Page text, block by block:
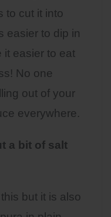
to cut it into
easier to dip in
it easier to eat
No one
out of your
everywhere.
a bit of salt
but it is also